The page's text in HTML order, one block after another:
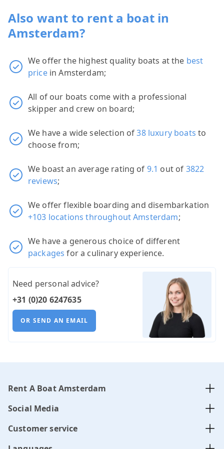
Also want to rent a boat in
Amsterdam?
We offer the highest quality boats at the best
pricein Amsterdam;
All of our boats come with a professional
skipper and crew on board;
We have a wide selection of38 luxury boats to
choose from;
We boast an average rating of 9.1 out of 3822
reviews;
We offer flexible boarding and disembarkation
+103 locations throughout Amsterdam;
We have a generous choice of different
packages for a culinary experience.
Need personal advice?
+31 (0)20 6247635
OR SEND AN EMAIL
Rent A Boat Amsterdam
Social Media
Customer service